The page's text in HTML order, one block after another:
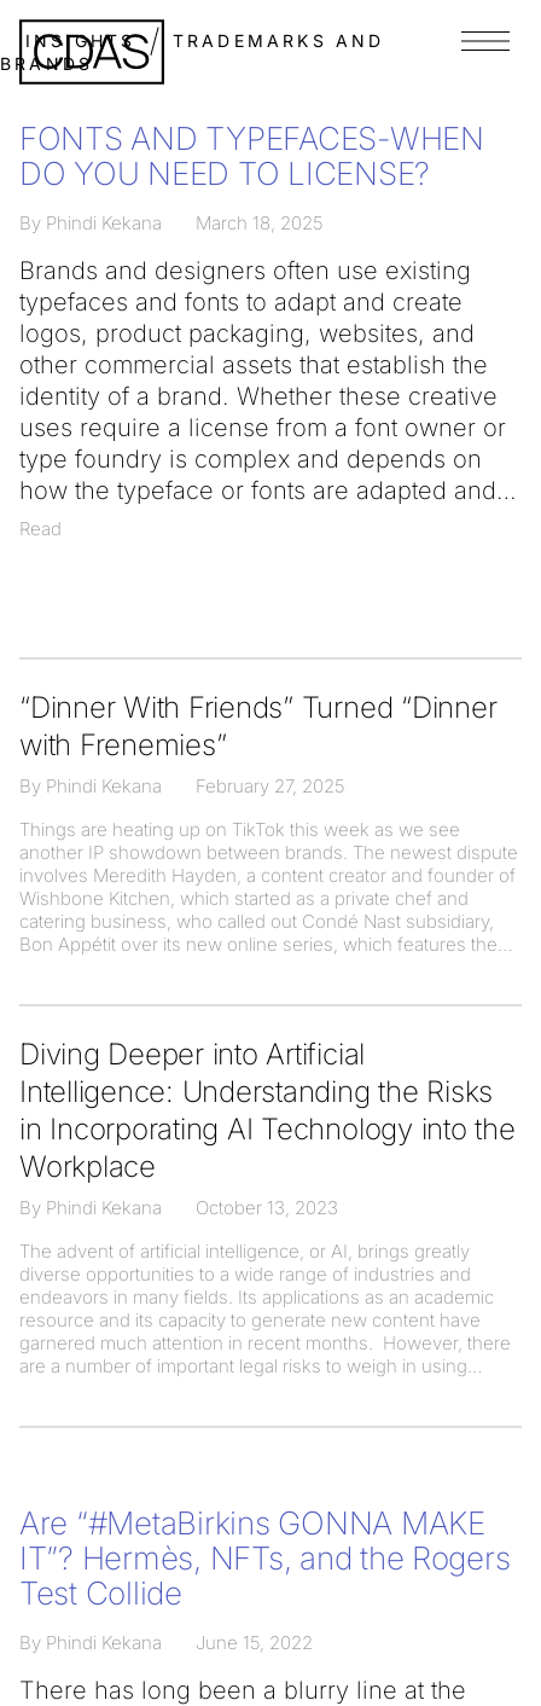
INSIGHTS
TRADEMARKS AND
BRANDS
Menu
FONTS AND TYPEFACES-WHEN
DO YOU NEED TO LICENSE?
By Phindi Kekana March 18, 2025
Brands and designers often use existing
typefaces and fonts to adapt and create
logos, product packaging, websites, and
other commercial assets that establish the
identity of a brand. Whether these creative
uses require a license from a font owner or
type foundry is complex and depends on
how the typeface or fonts are adapted and
Read
“Dinner With Friends” Turned “Dinner
with Frenemies”
By Phindi Kekana
February 27, 2025
Things are heating up on TikTok this week as we see
another IP showdown between brands. The newest dispute
involves Meredith Hayden, a content creator and founder of
Wishbone Kitchen, which started as a private chef and
catering business, who called out Condé Nast subsidiary,
Bon Appétit over its new online series, which features the
Diving Deeper into Artificial
Intelligence: Understanding the Risks
in Incorporating AI Technology into the
Workplace
By Phindi Kekana
October 13, 2023
The advent of artificial intelligence, or AI, brings greatly
diverse opportunities to a wide range of industries and
endeavors in many fields. Its applications as an academic
resource and its capacity to generate new content have
garnered much attention in recent months. However, there
are a number of important legal risks to weigh in using
Are “#MetaBirkins GONNA MAKE
IT”? Hermès, NFTs, and the Rogers
Test Collide
By Phindi Kekana June 15, 2022
There has long been a blurry line at the